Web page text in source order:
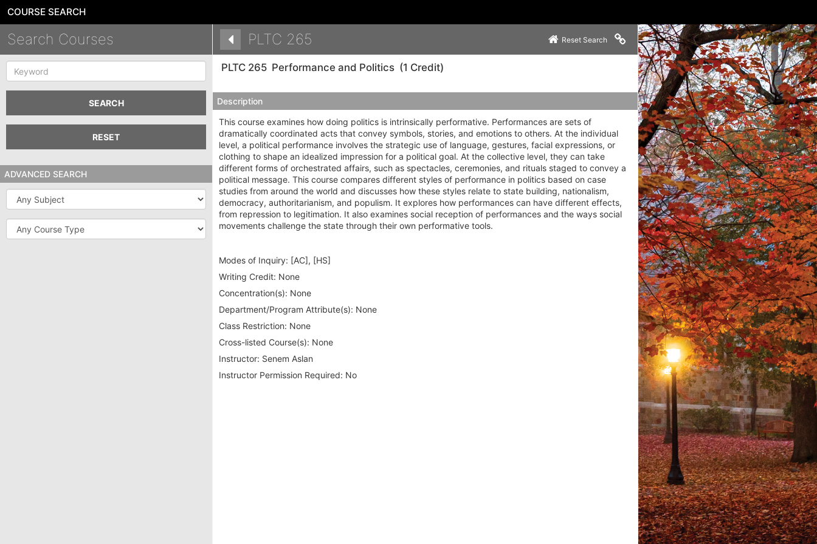
COURSE SEARCH
Search Courses
Keyword
SEARCH
RESET
ADVANCED SEARCH
Subject
Course
Type
PLTC 265 Reset Search Copy link to clipboard
PLTC 265 Performance and Politics (1 Credit)
Description
This course examines how doing politics is intrinsically performative. Performances are sets of
dramatically coordinated acts that convey symbols, stories, and emotions to others. At the individual
level, a political performance involves the strategic use of language, gestures, facial expressions, or
clothing to shape an idealized impression for a political goal. At the collective level, they can take
different forms of orchestrated affairs, such as spectacles, ceremonies, and rituals staged to convey a
political message. This course compares different styles of performance in politics based on case
studies from around the world and discusses how these styles relate to state building, nationalism,
democracy, authoritarianism, and populism. It explores how performances can have different effects,
from repression to legitimation. It also examines social reception of performances and the ways social
movements challenge the state through their own performative tools.
Modes of Inquiry: [AC], [HS]
Writing Credit: None
Concentration(s): None
Department/Program Attribute(s): None
Class Restriction: None
Cross-listed Course(s): None
Instructor: Senem Aslan
Instructor Permission Required: No